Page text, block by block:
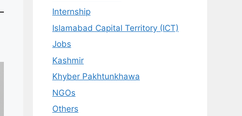
Internship
Islamabad Capital Territory (ICT)
Jobs
Kashmir
Khyber Pakhtunkhawa
NGOs
Others